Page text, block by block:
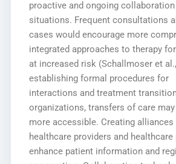
proactive and ongoing
situations. Frequent consultations
cases would encourage more
integrated approaches to therapy
at increased risk (Schallmoser et
establishing formal procedures for
interactions and treatment
organizations, transfers of care
more accessible. Creating alliances
healthcare providers and
enhance patient information and